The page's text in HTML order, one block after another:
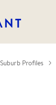
Suburb Profiles